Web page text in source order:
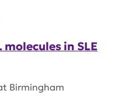
in SLE
Birmingham